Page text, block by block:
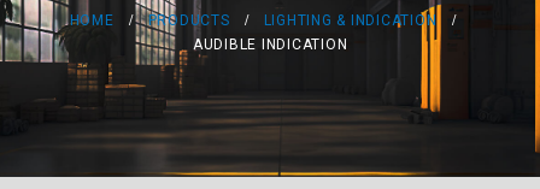
HOME PRODUCTS
LIGHTING & INDICATION
AUDIBLE INDICATION